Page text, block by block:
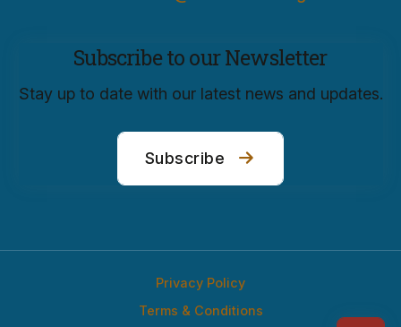
Subscribe to our Newsletter
Stay up to date with our latest news and updates.
Subscribe
Privacy Policy
Terms & Conditions